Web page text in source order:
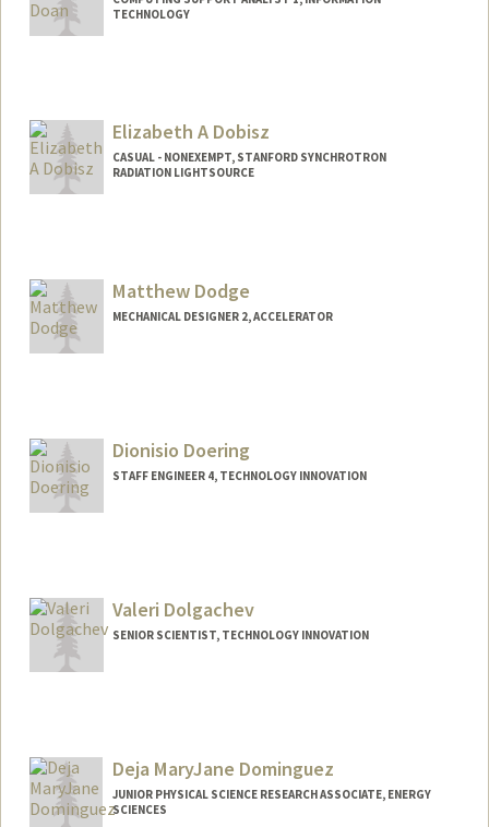
TECHNOLOGY
Elizabeth A Dobisz
CASUAL - NONEXEMPT, STANFORD SYNCHROTRON
RADIATION LIGHTSOURCE
Matthew Dodge
MECHANICAL DESIGNER 2, ACCELERATOR
Dionisio Doering
STAFF ENGINEER 4, TECHNOLOGY INNOVATION
Valeri Dolgachev
SENIOR SCIENTIST, TECHNOLOGY INNOVATION
Deja MaryJane Dominguez
JUNIOR PHYSICAL SCIENCE RESEARCH ASSOCIATE, ENERGY
SCIENCES